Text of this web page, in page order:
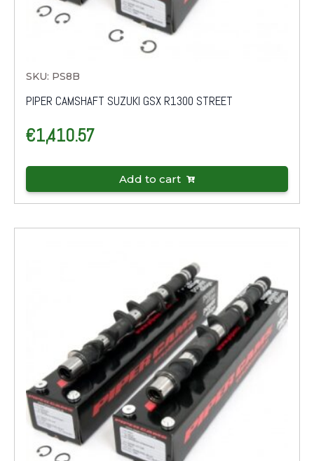
SKU: PS8B
PIPER CAMSHAFT SUZUKI GSX R1300 STREET
€1,410.57
Add to cart